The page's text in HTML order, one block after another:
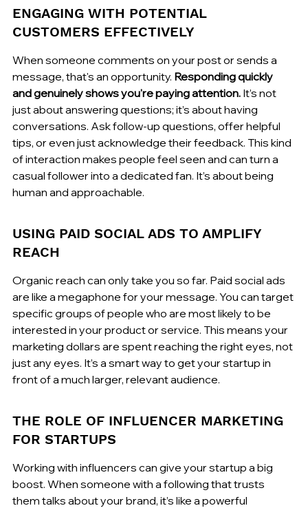
ENGAGING WITH POTENTIAL
CUSTOMERS EFFECTIVELY
When someone comments on your post or sends a
message, that's an opportunity. Responding quickly
and genuinely shows you're paying attention. It’s not
just about answering questions; it’s about having
conversations. Ask follow-up questions, offer helpful
tips, or even just acknowledge their feedback. This kind
of interaction makes people feel seen and can turn a
casual follower into a dedicated fan. It’s about being
human and approachable.
USING PAID SOCIAL ADS TO AMPLIFY
REACH
Organic reach can only take you so far. Paid social ads
are like a megaphone for your message. You can target
specific groups of people who are most likely to be
interested in your product or service. This means your
marketing dollars are spent reaching the right eyes, not
just any eyes. It’s a smart way to get your startup in
front of a much larger, relevant audience.
THE ROLE OF INFLUENCER MARKETING
FOR STARTUPS
Working with influencers can give your startup a big
boost. When someone with a following that trusts
them talks about your brand, it’s like a powerful